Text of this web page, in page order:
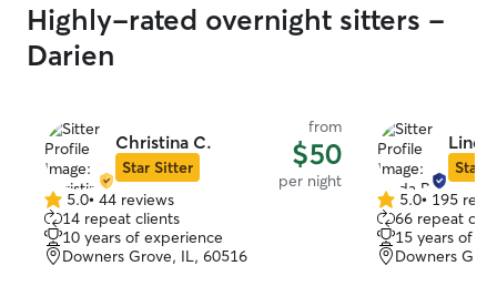
Highly-rated overnight sitters -
Darien
Christina C.
Star Sitter
from
$50
per night
5.0
out
of
5
5.0• 44 reviews
14 repeat clients
10 years of experience
Downers Grove, IL, 60516
Linda
Star
5.0
out
of
5
5.0• 195
66 repeat
15 years of
Downers